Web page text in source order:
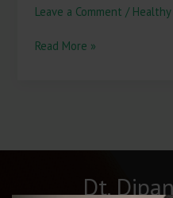
Leave a Comment /
Read More »
Dt.